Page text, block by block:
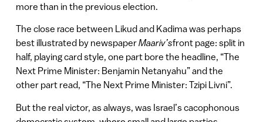
more than in the previous election.
The close race between Likud and Kadima was perhaps
best illustrated by newspaperMaariv’sfront page: split in
half, playing card style, one part bore the headline, “The
Next Prime Minister: Benjamin Netanyahu” and the
other part read, “The Next Prime Minister: Tzipi Livni”.
But the real victor, as always, was Israel’s cacophonous